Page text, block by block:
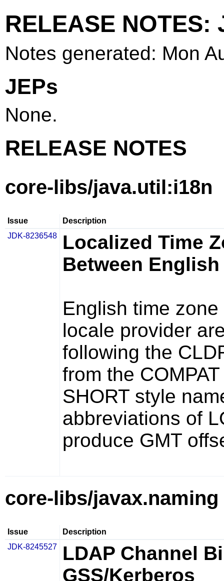
RELEASE NOTES:
Notes generated: Mon
JEPs
None.
RELEASE NOTES
core-libs/java.util:i18n
Issue
Description
JDK-8236548
Localized Time
Between
English time
locale provider
following the
from the
SHORT style
abbreviations of
produce GMT
core-libs/javax.naming
Issue
Description
JDK-8245527
LDAP Channel
GSS/Kerberos